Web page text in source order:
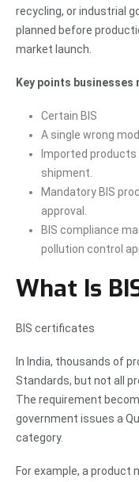
recycling, or industrial
planned before
market launch.
Key points
Certain BIS
A single wrong
Imported products
shipment.
Mandatory BIS
approval.
BIS compliance
pollution control
What Is
BIS certificates
In India, thousands of
Standards, but not all
The requirement
government issues a
category.
For example, a product